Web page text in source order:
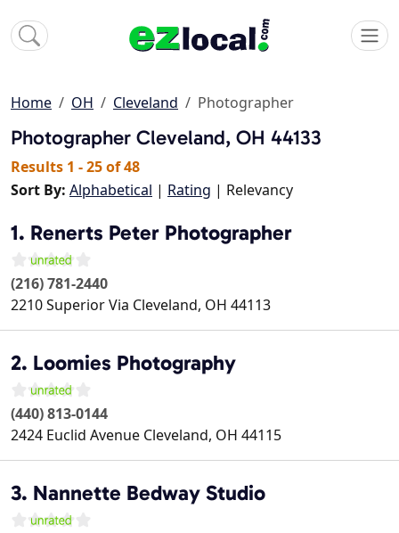
Home OH Cleveland Photographer
Photographer Cleveland, OH 44133
Results 1 - 25 of 48
Sort By: Alphabetical | Rating | Relevancy
1. Renerts Peter Photographer
(216) 781-2440
2210 Superior Via Cleveland, OH 44113
2. Loomies Photography
(440) 813-0144
2424 Euclid Avenue Cleveland, OH 44115
3. Nannette Bedway Studio